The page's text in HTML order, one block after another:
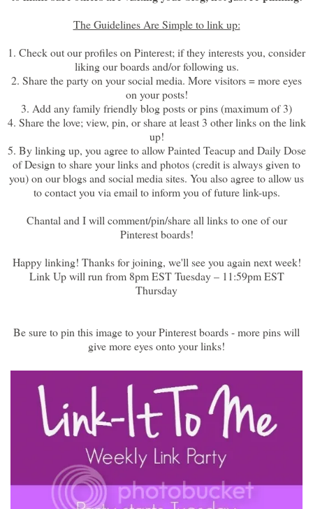
The Guidelines Are Simple to link up:
1. Check out our profiles on Pinterest; if they interests you, consider
liking our boards and/or following us.
2. Share the party on your social media. More visitors = more eyes
on your posts!
3. Add any family friendly blog posts or pins (maximum of 3)
4. Share the love; view, pin, or share at least 3 other links on the link
up!
5. By linking up, you agree to allow Painted Teacup and Daily Dose
of Design to share your links and photos (credit is always given to
you) on our blogs and social media sites. You also agree to allow us
to contact you via email to inform you of future link-ups.
Chantal and I will comment/pin/share all links to one of our
Pinterest boards!
Happy linking! Thanks for joining, we'll see you again next week!
Link Up will run from 8pm EST Tuesday – 11:59pm EST
Thursday
Be sure to pin this image to your Pinterest boards - more pins will
give more eyes onto your links!